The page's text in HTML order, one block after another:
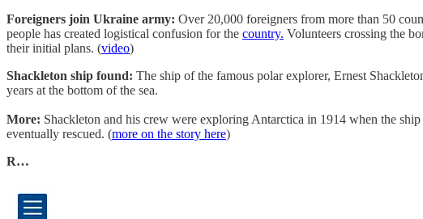
Foreigners join Ukraine army: Over 20,000 foreigners from more than 50
people has created logistical confusion for the country. Volunteers crossing the
their initial plans. (video)
Shackleton ship found: The ship of the famous polar explorer, Ernest
years at the bottom of the sea.
More: Shackleton and his crew were exploring Antarctica in 1914 when the
eventually rescued. (more on the story here)
R…